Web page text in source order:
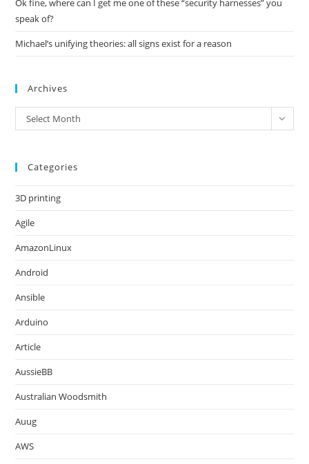
Ok fine, where can I get me one of these “security harnesses” you
speak of?
Michael’s unifying theories: all signs exist for a reason
Archives
Archives
Select Month
Categories
3D printing
Agile
AmazonLinux
Android
Ansible
Arduino
Article
AussieBB
Australian Woodsmith
Auug
AWS